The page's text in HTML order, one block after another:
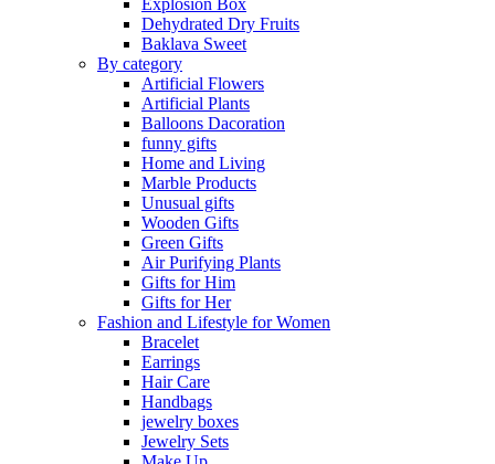
Explosion Box
Dehydrated Dry Fruits
Baklava Sweet
By category
Artificial Flowers
Artificial Plants
Balloons Dacoration
funny gifts
Home and Living
Marble Products
Unusual gifts
Wooden Gifts
Green Gifts
Air Purifying Plants
Gifts for Him
Gifts for Her
Fashion and Lifestyle for Women
Bracelet
Earrings
Hair Care
Handbags
jewelry boxes
Jewelry Sets